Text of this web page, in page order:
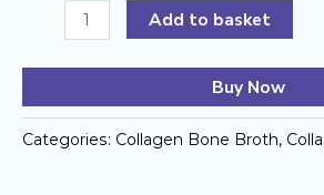
Collagen
Duck
Bone
quantity
Add to basket
Buy Now
Categories: Collagen Bone Broth,